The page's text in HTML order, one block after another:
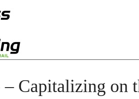
– Capitalizing on